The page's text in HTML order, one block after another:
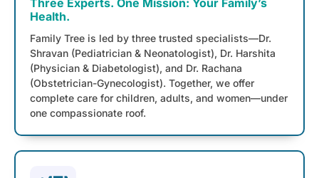
Health.
Family Tree is led by three trusted specialists—Dr.
Shravan (Pediatrician & Neonatologist), Dr. Harshita
(Physician & Diabetologist), and Dr. Rachana
(Obstetrician-Gynecologist). Together, we offer
complete care for children, adults, and women—under
one compassionate roof.